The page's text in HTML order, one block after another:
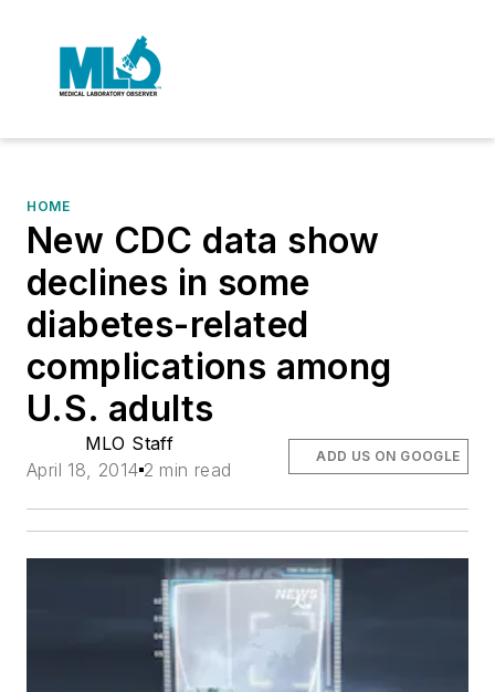
HOME
New CDC data show
declines in some
diabetes-related
complications among
U.S. adults
MLO Staff
April 18, 2014 2 min read
ADD US ON GOOGLE